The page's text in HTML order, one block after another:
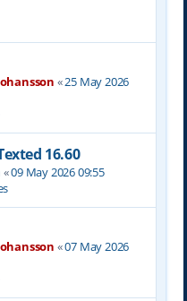
«25 May 2026
16.60
«09 May 2026 09:55
«07 May 2026